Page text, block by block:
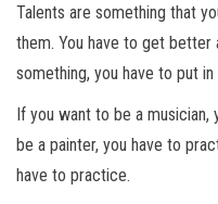
Talents are something that
them. You have to get
something, you have to put
If you want to be a
be a painter, you have to
have to practice.